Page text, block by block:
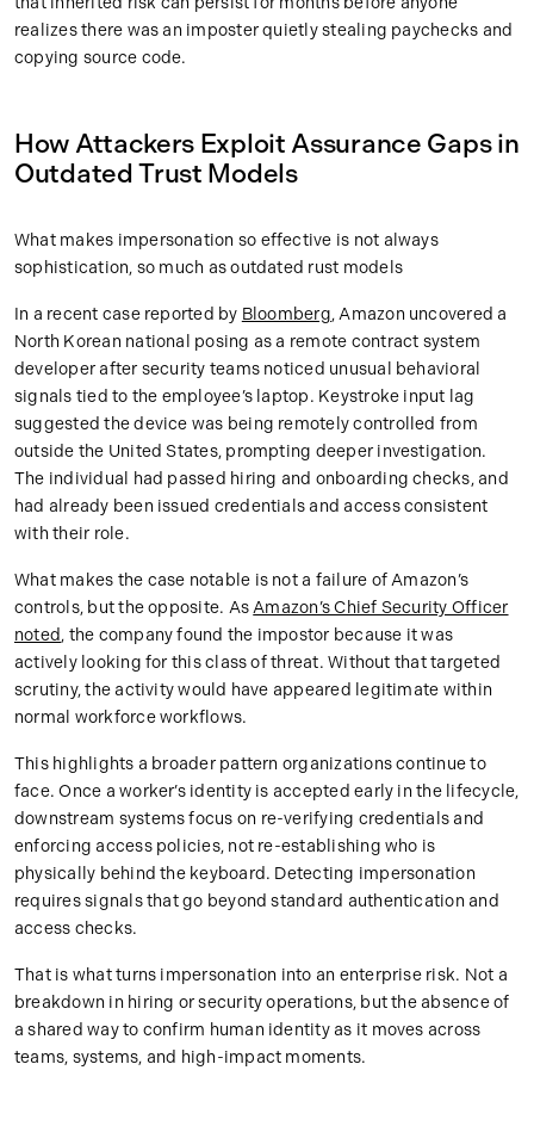
realizes there was an imposter quietly stealing paychecks and
copying source code.
How Attackers Exploit Assurance Gaps in
Outdated Trust Models
What makes impersonation so effective is not always
sophistication, so much as outdated rust models
In a recent case reported by Bloomberg, Amazon uncovered a
North Korean national posing as a remote contract system
developer after security teams noticed unusual behavioral
signals tied to the employee’s laptop. Keystroke input lag
suggested the device was being remotely controlled from
outside the United States, prompting deeper investigation.
The individual had passed hiring and onboarding checks, and
had already been issued credentials and access consistent
with their role.
What makes the case notable is not a failure of Amazon’s
controls, but the opposite. AsAmazon’s Chief Security Officer
noted, the company found the impostor because it was
actively looking for this class of threat. Without that targeted
scrutiny, the activity would have appeared legitimate within
normal workforce workflows.
This highlights a broader pattern organizations continue to
face. Once a worker’s identity is accepted early in the lifecycle,
downstream systems focus on re-verifying credentials and
enforcing access policies, not re-establishing who is
physically behind the keyboard. Detecting impersonation
requires signals that go beyond standard authentication and
access checks.
That is what turns impersonation into an enterprise risk. Not a
breakdown in hiring or security operations, but the absence of
a shared way to confirm human identity as it moves across
teams, systems, and high-impact moments.